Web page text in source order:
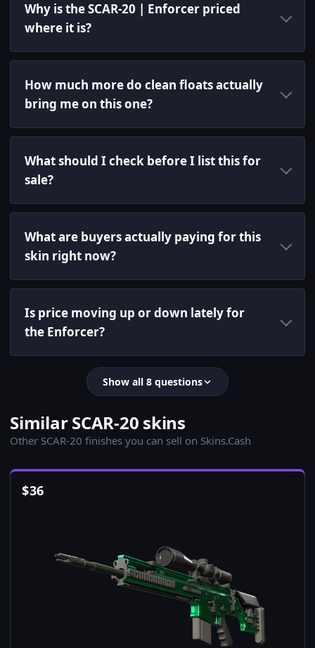
Why is the SCAR-20 | Enforcer priced
where it is?
How much more do clean floats actually
bring me on this one?
What should I check before I list this for
sale?
What are buyers actually paying for this
skin right now?
Is price moving up or down lately for
the Enforcer?
Show all 8 questions
Similar SCAR-20 skins
Other SCAR-20 finishes you can sell on Skins.Cash
$36